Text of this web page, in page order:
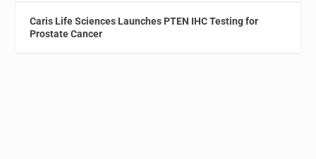
Caris Life Sciences Launches PTEN IHC Testing for
Prostate Cancer